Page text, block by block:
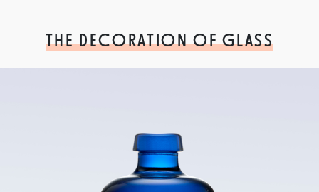
THE DECORATION OF GLASS